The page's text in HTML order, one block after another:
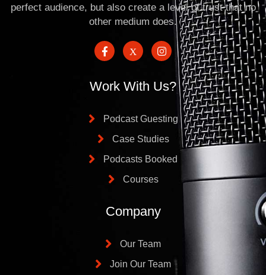
perfect audience, but also create a level of trust that no
other medium does.
Work With Us?
Podcast Guesting
Case Studies
Podcasts Booked
Courses
Company
Our Team
Join Our Team